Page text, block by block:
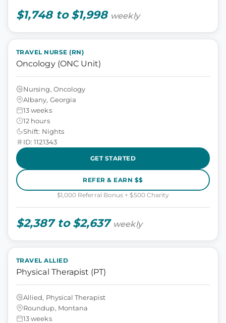
$1,748 to $1,998 weekly
TRAVEL NURSE (RN)
Oncology (ONC Unit)
Nursing, Oncology
Albany, Georgia
13 weeks
12 hours
Shift: Nights
ID: 1121343
GET STARTED
REFER & EARN $$
$1,000 Referral Bonus + $500 Charity
$2,387 to $2,637 weekly
TRAVEL ALLIED
Physical Therapist (PT)
Allied, Physical Therapist
Roundup, Montana
13 weeks